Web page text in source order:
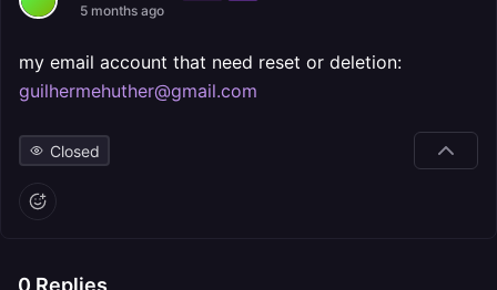
5 months ago
my email account that need reset or deletion:
guilhermehuther@gmail.com
Closed
0 Replies